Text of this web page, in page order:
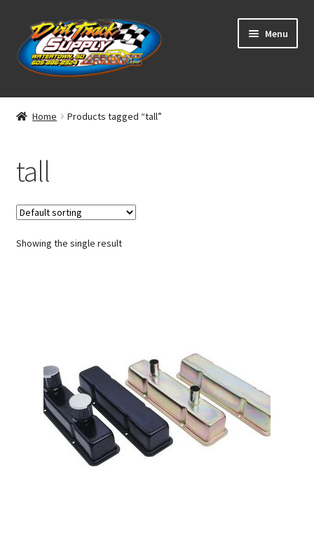
Skip
to
navigation
Skip
to
content
Menu
Home
Classifieds
Blog
Winners
Contact
Home Products tagged “tall”
tall
Showing the single result